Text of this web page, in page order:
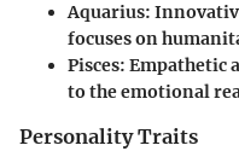
Aquarius:
focuses on
Pisces: Empathetic
to the emotional
Personality Traits